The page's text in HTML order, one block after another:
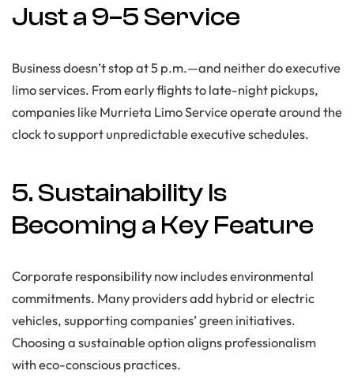
Just a 9–5 Service
Business doesn’t stop at 5 p.m.—and neither do executive
limo services. From early flights to late-night pickups,
companies like Murrieta Limo Service operate around the
clock to support unpredictable executive schedules.
5. Sustainability Is
Becoming a Key Feature
Corporate responsibility now includes environmental
commitments. Many providers add hybrid or electric
vehicles, supporting companies’ green initiatives.
Choosing a sustainable option aligns professionalism
with eco-conscious practices.